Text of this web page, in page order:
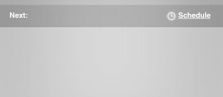
Next: Schedule